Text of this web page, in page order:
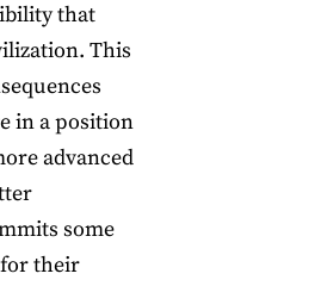
that
This
in a position
advanced
some
their